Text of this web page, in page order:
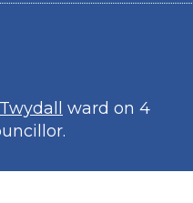
Twydall
ward on 4